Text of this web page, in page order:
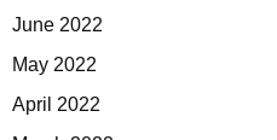
June 2022
May 2022
April 2022